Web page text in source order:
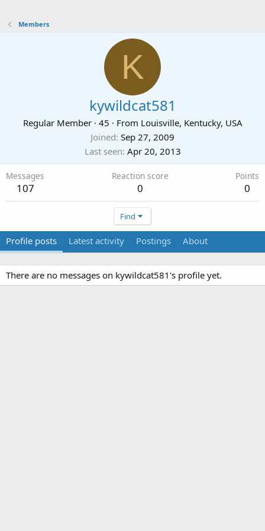
Members
K
kywildcat581
Regular Member · 45 · From Louisville, Kentucky, USA
Joined Sep 27, 2009
Last seen Apr 20, 2013
Messages
107
Reaction score
0
Points
0
Find
Profile posts Latest activity Postings About
There are no messages on kywildcat581's profile yet.